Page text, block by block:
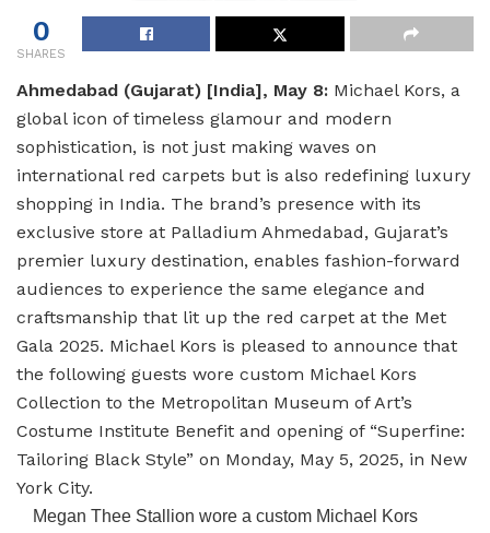
0
SHARES
Ahmedabad (Gujarat) [India], May 8: Michael Kors, a
global icon of timeless glamour and modern
sophistication, is not just making waves on
international red carpets but is also redefining luxury
shopping in India. The brand’s presence with its
exclusive store at Palladium Ahmedabad, Gujarat’s
premier luxury destination, enables fashion-forward
audiences to experience the same elegance and
craftsmanship that lit up the red carpet at the Met
Gala 2025. Michael Kors is pleased to announce that
the following guests wore custom Michael Kors
Collection to the Metropolitan Museum of Art’s
Costume Institute Benefit and opening of “Superfine:
Tailoring Black Style” on Monday, May 5, 2025, in New
York City.
Megan Thee Stallion wore a custom Michael Kors